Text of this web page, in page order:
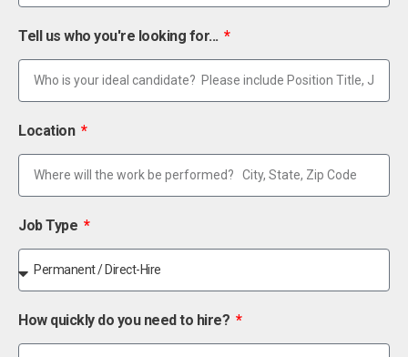
Tell us who you're looking for...
Location
Job Type
How quickly do you need to hire?